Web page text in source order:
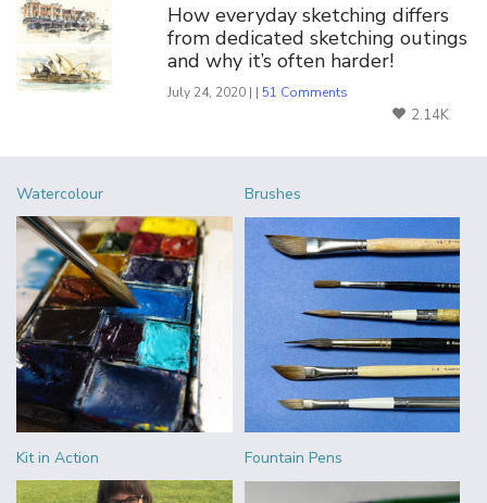
How everyday sketching differs
from dedicated sketching outings
and why it’s often harder!
July 24, 2020 | | 51 Comments
2.14K
Watercolour Brushes
Kit in Action Fountain Pens